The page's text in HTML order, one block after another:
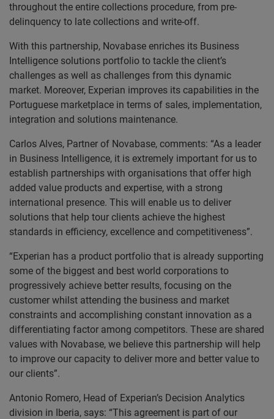
throughout the entire collections procedure, from pre-
delinquency to late collections and write-off.
With this partnership, Novabase enriches its Business
Intelligence solutions portfolio to tackle the client’s
challenges as well as challenges from this dynamic
market. Moreover, Experian improves its capabilities in the
Portuguese marketplace in terms of sales, implementation,
integration and solutions maintenance.
Carlos Alves, Partner of Novabase, comments: “As a leader
in Business Intelligence, it is extremely important for us to
establish partnerships with organisations that offer high
added value products and expertise, with a strong
international presence. This will enable us to deliver
solutions that help tour clients achieve the highest
standards in efficiency, excellence and competitiveness”.
“Experian has a product portfolio that is already supporting
some of the biggest and best world corporations to
progressively achieve better results, focusing on the
customer whilst attending the business and market
constraints and accomplishing constant innovation as a
differentiating factor among competitors. These are shared
values with Novabase, we believe this partnership will help
to improve our capacity to deliver more and better value to
our clients”.
Antonio Romero, Head of Experian’s Decision Analytics
division in Iberia, says: “This agreement is part of our